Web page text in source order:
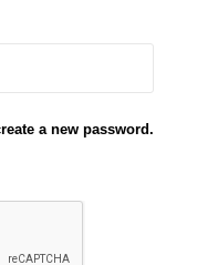
a new password.